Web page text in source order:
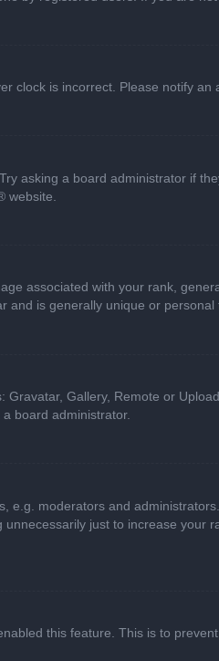
clock is incorrect. Please notify
asking a board administrator if
website.
associated with your rank,
and is generally unique or personal
Gallery, Remote or
board administrator.
e.g. moderators and
just to increase your
this feature. This is to